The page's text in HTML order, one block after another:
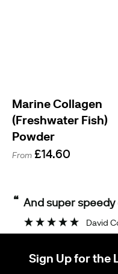
Marine Collagen
(Freshwater Fish)
Powder
From £14.60
“ And super
David
Sign Up for the